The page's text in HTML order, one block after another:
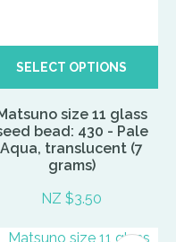
SELECT OPTIONS
size 11 glass
bead: 430 - Pale
Aqua, translucent (7
grams)
NZ $3.50